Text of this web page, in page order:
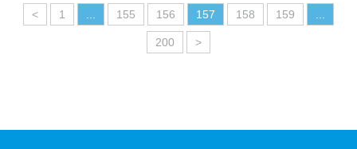
< 1 ... 155 156 157 158 159 ...
200 >